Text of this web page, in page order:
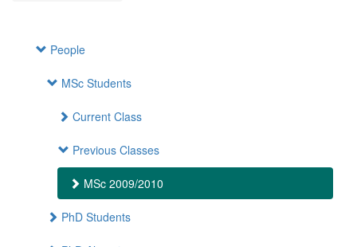
People
MSc Students
Current Class
Previous Classes
MSc 2009/2010
PhD Students